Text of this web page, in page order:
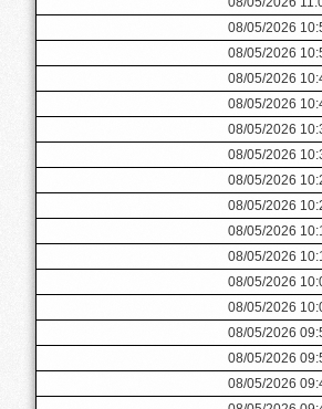
08/05/2026
08/05/2026
08/05/2026
08/05/2026
08/05/2026
08/05/2026
08/05/2026
08/05/2026
08/05/2026
08/05/2026
08/05/2026
08/05/2026
08/05/2026
08/05/2026
08/05/2026